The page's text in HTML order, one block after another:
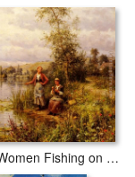
Country Women Fishing on a Summer Afternoon